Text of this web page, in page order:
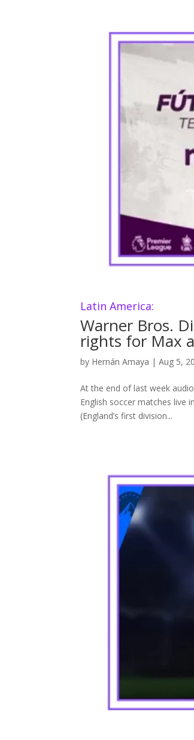
Latin America:
Warner Bros.
rights for Max
by Hernán Amaya |Aug 5,
At the end of last week
English soccer matches live
(England’s first division...